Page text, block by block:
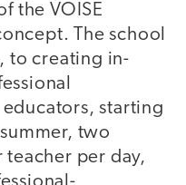
the VOISE
The school
to creating in-
starting
two
per day,